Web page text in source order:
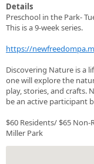
Details
Preschool in the Park-
This is a 9-week series.
https://
Discovering Nature is a
one will explore the
play, stories, and crafts.
be an active participant
$60 Residents/ $65 Non-
Miller Park